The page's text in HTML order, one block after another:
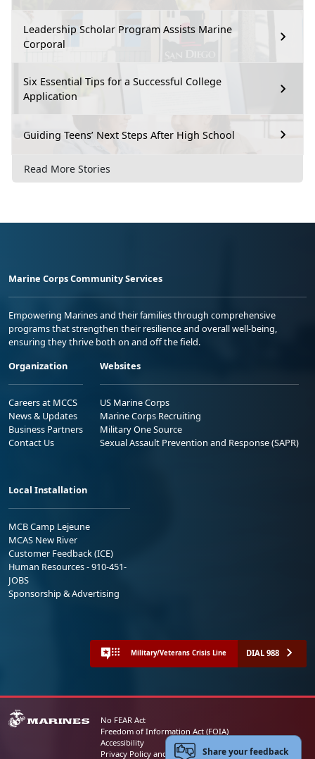
Leadership Scholar Program Assists Marine
Corporal
Six Essential Tips for a Successful College
Application
Guiding Teens’ Next Steps After High School
Read More Stories
Marine Corps Community Services
Empowering Marines and their families through comprehensive
programs that strengthen their resilience and overall well-being,
ensuring they thrive both on and off the field.
Organization
Careers at MCCS
News & Updates
Business Partners
Contact Us
Websites
US Marine Corps
Marine Corps Recruiting
Military One Source
Sexual Assault Prevention and Response (SAPR)
Local Installation
MCB Camp Lejeune
MCAS New River
Customer Feedback (ICE)
Human Resources - 910-451-
JOBS
Sponsorship & Advertising
Military/Veterans Crisis Line DIAL 988
No FEAR Act
Freedom of Information Act (FOIA)
Accessibility
Privacy Policy and Security NoticeShare your feedback